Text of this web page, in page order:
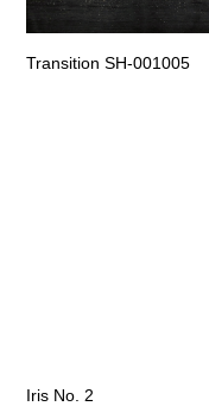
Transition SH-001005
Iris No. 2